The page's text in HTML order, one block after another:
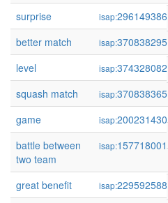
surprise isap:296149386
better match
isap:370838295
level
isap:374328082
squash match
isap:370838365
game
isap:200231430
battle between
two team
isap:157718001
great benefit isap:229592588